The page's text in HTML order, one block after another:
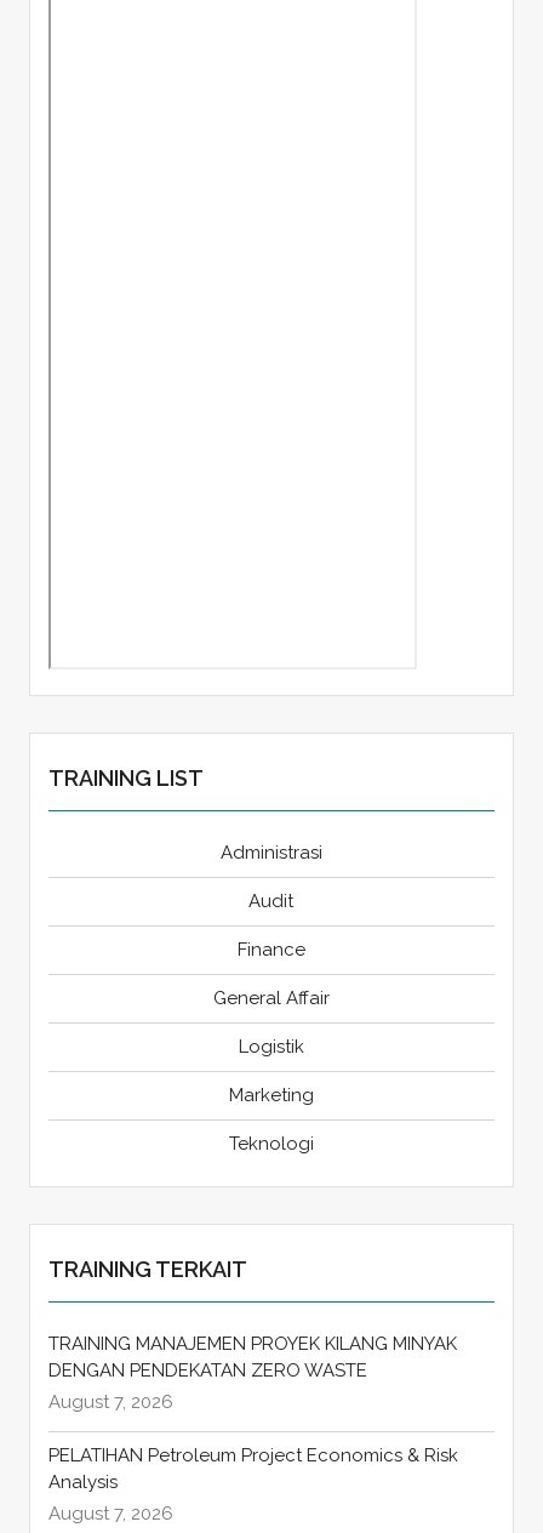
TRAINING LIST
Administrasi
Audit
Finance
General Affair
Logistik
Marketing
Teknologi
TRAINING TERKAIT
TRAINING MANAJEMEN PROYEK KILANG MINYAK
DENGAN PENDEKATAN ZERO WASTE
August 7, 2026
PELATIHAN Petroleum Project Economics & Risk
Analysis
August 7, 2026